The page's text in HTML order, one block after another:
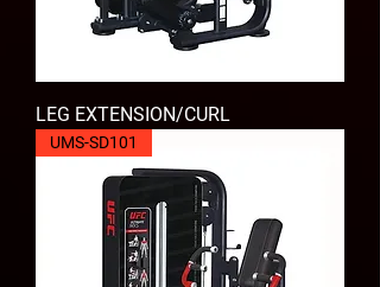
LEG EXTENSION/CURL
UMS-SD101